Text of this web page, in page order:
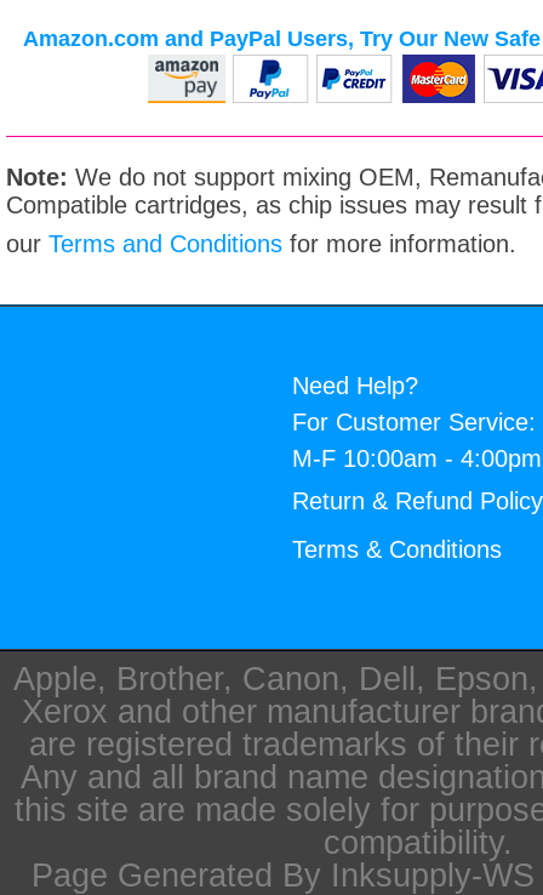
Amazon.com and PayPal Users, Try Our New
Note: We do not support mixing OEM,
Compatible cartridges, as chip issues may result
our Terms and Conditions for more information.
Need Help?
For Customer Service:
M-F 10:00am -
Return & Refund Policy
Terms & Conditions
Apple, Brother, Canon, Dell,
Xerox and other manufacturer
are registered trademarks of their
Any and all brand name
this site are made solely for
compatibility.
Page Generated By Inksupply-